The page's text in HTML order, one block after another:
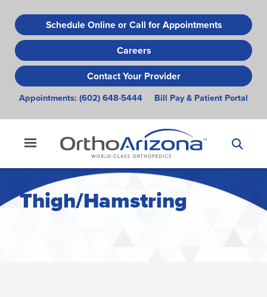
to
main
content
Schedule Online or Call for Appointments
Careers
Contact Your Provider
Appointments: (602) 648-5444 Bill Pay & Patient Portal
Thigh/Hamstring